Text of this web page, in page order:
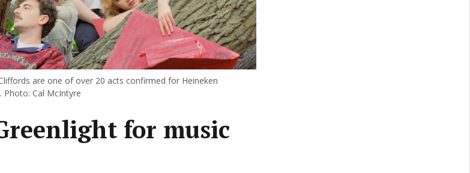
are one of over 20 acts confirmed for Heineken
Photo: Cal McIntyre
for music